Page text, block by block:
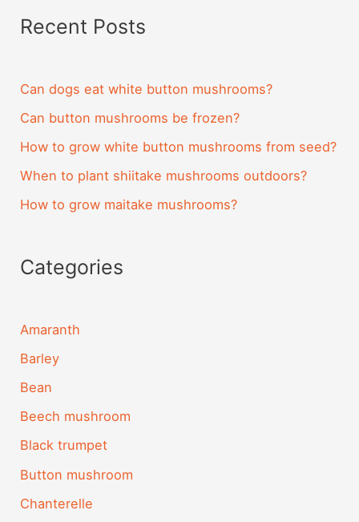
Recent Posts
Can dogs eat white button mushrooms?
Can button mushrooms be frozen?
How to grow white button mushrooms from seed?
When to plant shiitake mushrooms outdoors?
How to grow maitake mushrooms?
Categories
Amaranth
Barley
Bean
Beech mushroom
Black trumpet
Button mushroom
Chanterelle